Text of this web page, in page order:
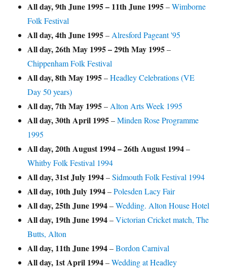
All day,9th June 1995– 11th June 1995–Wimborne
Folk Festival
All day,4th June 1995– Alresford Pageant '95
All day,26th May 1995–29th May 1995–
Chippenham Folk Festival
All day,8th May 1995–Headley Celebrations (VE
Day 50 years)
All day,7th May 1995– Alton Arts Week 1995
All day,30th April 1995–Minden Rose Programme
1995
All day,20th August 1994–26th August 1994–
Whitby Folk Festival 1994
All day,31st July 1994–Sidmouth Folk Festival 1994
All day, 10th July 1994–Polesden Lacy Fair
All day,25th June 1994–Wedding. Alton House Hotel
All day, 19th June 1994–Victorian Cricket match, The
Butts, Alton
All day, 11th June 1994–Bordon Carnival
All day, 1st April 1994–Wedding at Headley